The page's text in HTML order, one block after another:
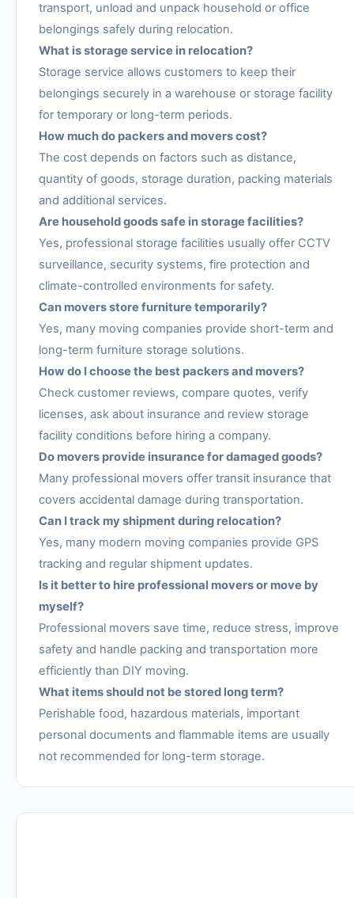
transport, unload and unpack household or office
belongings safely during relocation.
What is storage service in relocation?
Storage service allows customers to keep their
belongings securely in a warehouse or storage facility
for temporary or long-term periods.
How much do packers and movers cost?
The cost depends on factors such as distance,
quantity of goods, storage duration, packing materials
and additional services.
Are household goods safe in storage facilities?
Yes, professional storage facilities usually offer CCTV
surveillance, security systems, fire protection and
climate-controlled environments for safety.
Can movers store furniture temporarily?
Yes, many moving companies provide short-term and
long-term furniture storage solutions.
How do I choose the best packers and movers?
Check customer reviews, compare quotes, verify
licenses, ask about insurance and review storage
facility conditions before hiring a company.
Do movers provide insurance for damaged goods?
Many professional movers offer transit insurance that
covers accidental damage during transportation.
Can I track my shipment during relocation?
Yes, many modern moving companies provide GPS
tracking and regular shipment updates.
Is it better to hire professional movers or move by
myself?
Professional movers save time, reduce stress, improve
safety and handle packing and transportation more
efficiently than DIY moving.
What items should not be stored long term?
Perishable food, hazardous materials, important
personal documents and flammable items are usually
not recommended for long-term storage.